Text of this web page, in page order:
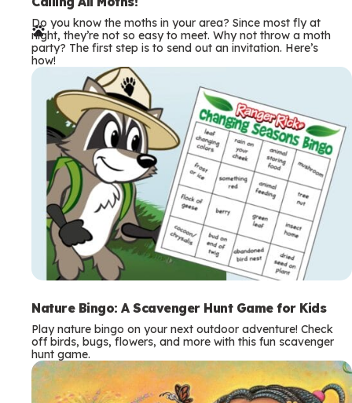
e
r
m
s
Do you know the moths in your area? Since most fly at
night, they’re not so easy to meet. Why not throw a moth
party? The first step is to send out an invitation. Here’s
how!
Nature Bingo: A Scavenger Hunt Game for Kids
Play nature bingo on your next outdoor adventure! Check
off birds, bugs, flowers, and more with this fun scavenger
hunt game.